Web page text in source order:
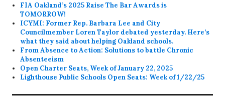
FIA Oakland’s 2025 Raise The Bar Awards is
TOMORROW!
ICYMI: Former Rep. Barbara Lee and City
Councilmember Loren Taylor debated yesterday. Here’s
what they said about helping Oakland schools.
From Absence to Action: Solutions to battle Chronic
Absenteeism
Open Charter Seats, Week of January 22, 2025
Lighthouse Public Schools Open Seats: Week of 1/22/25